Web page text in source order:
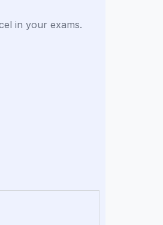
in your exams.